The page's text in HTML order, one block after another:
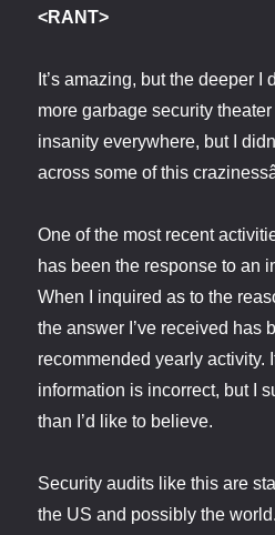
<RANT>
It’s amazing, but the deeper I
more garbage security
insanity everywhere, but I
across some of this
One of the most recent
has been the response to an
When I inquired as to the
the answer I’ve received has
recommended yearly activity.
information is incorrect, but I
than I’d like to believe.
Security audits like this are
the US and possibly the